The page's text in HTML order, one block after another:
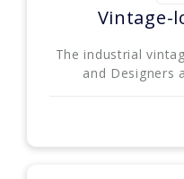
Vintage-
The industrial
and Designers